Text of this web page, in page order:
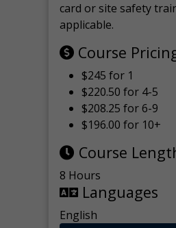
card or site safety
applicable.
Course
$245 for 1
$220.50 for 4-5
$208.25 for 6-9
$196.00 for 10+
Course
8 Hours
Languages
English